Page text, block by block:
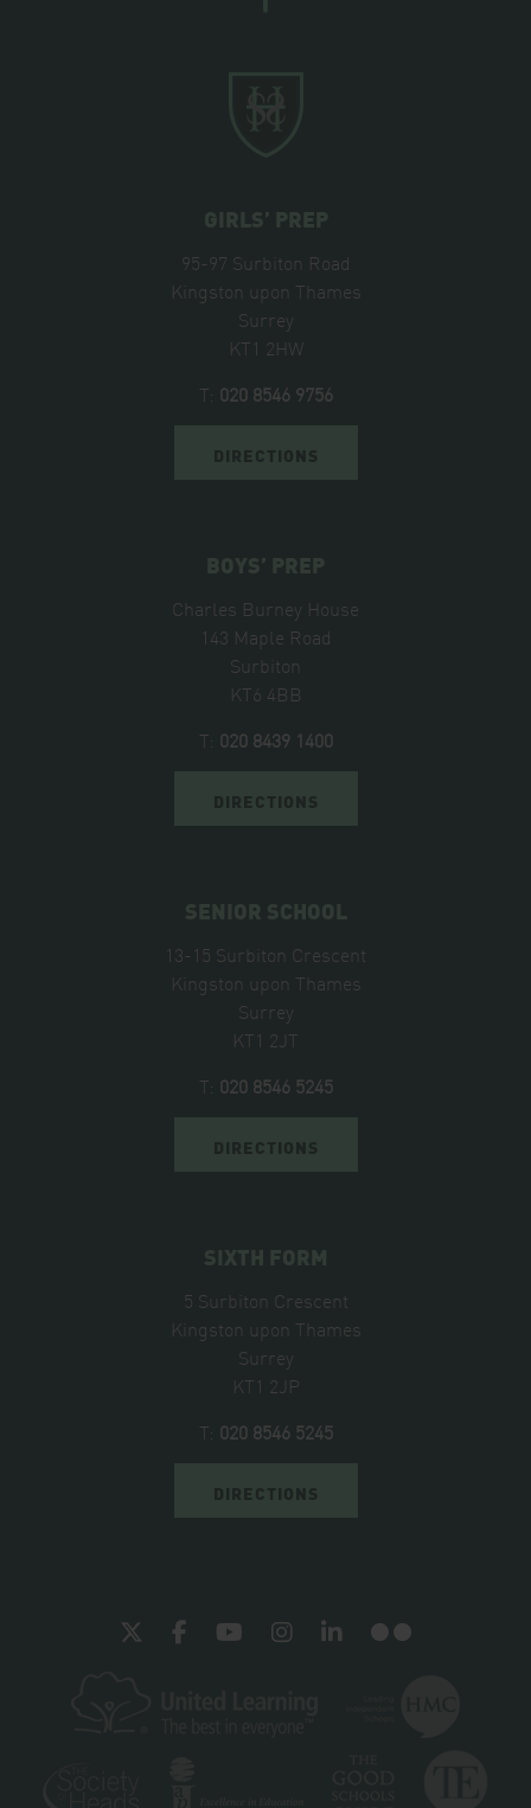
95-97 Surbiton Road
Kingston upon Thames
Surrey
KT1 2HW
T: 020 8546 9756
DIRECTIONS
Charles Burney House
143 Maple Road
Surbiton
KT6 4BB
T: 020 8439 1400
DIRECTIONS
13-15 Surbiton Crescent
Kingston upon Thames
Surrey
KT1 2JT
T: 020 8546 5245
DIRECTIONS
5 Surbiton Crescent
Kingston upon Thames
Surrey
KT1 2JP
T: 020 8546 5245
DIRECTIONS